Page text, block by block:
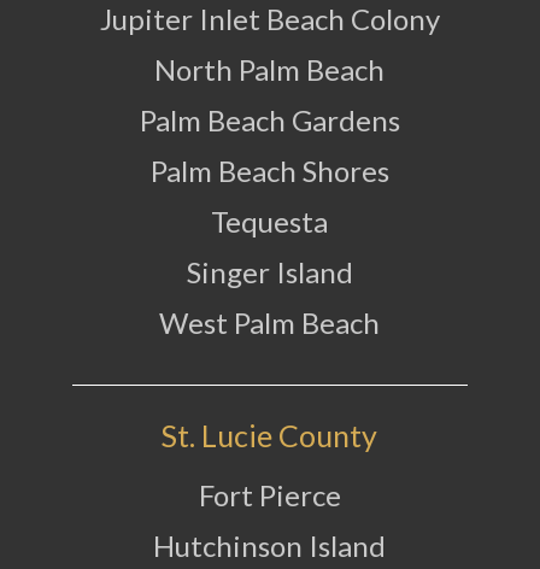
Jupiter Inlet Beach Colony
North Palm Beach
Palm Beach Gardens
Palm Beach Shores
Tequesta
Singer Island
West Palm Beach
St. Lucie County
Fort Pierce
Hutchinson Island